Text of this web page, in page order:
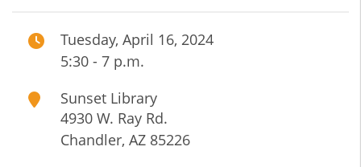
Tuesday, April 16, 2024
5:30 - 7 p.m.
Sunset Library
4930 W. Ray Rd.
Chandler, AZ 85226